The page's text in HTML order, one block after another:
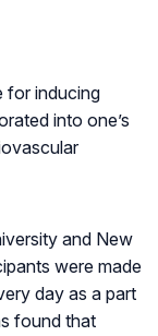
for inducing
into one’s
and New
were made
day as a part
found that